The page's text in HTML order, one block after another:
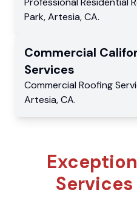
Park,Artesia,CA.
Commercial
Services
Commercial Roofing
Artesia,CA.